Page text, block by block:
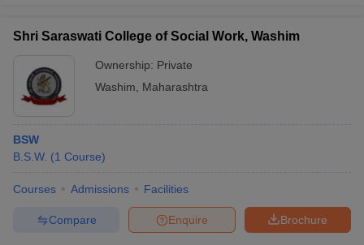
Shri Saraswati College of Social Work, Washim
Ownership: Private
Washim
Maharashtra
BSW
B.S.W. (1 Course)
Courses Admissions Facilities
Brochure
Enquire
Compare